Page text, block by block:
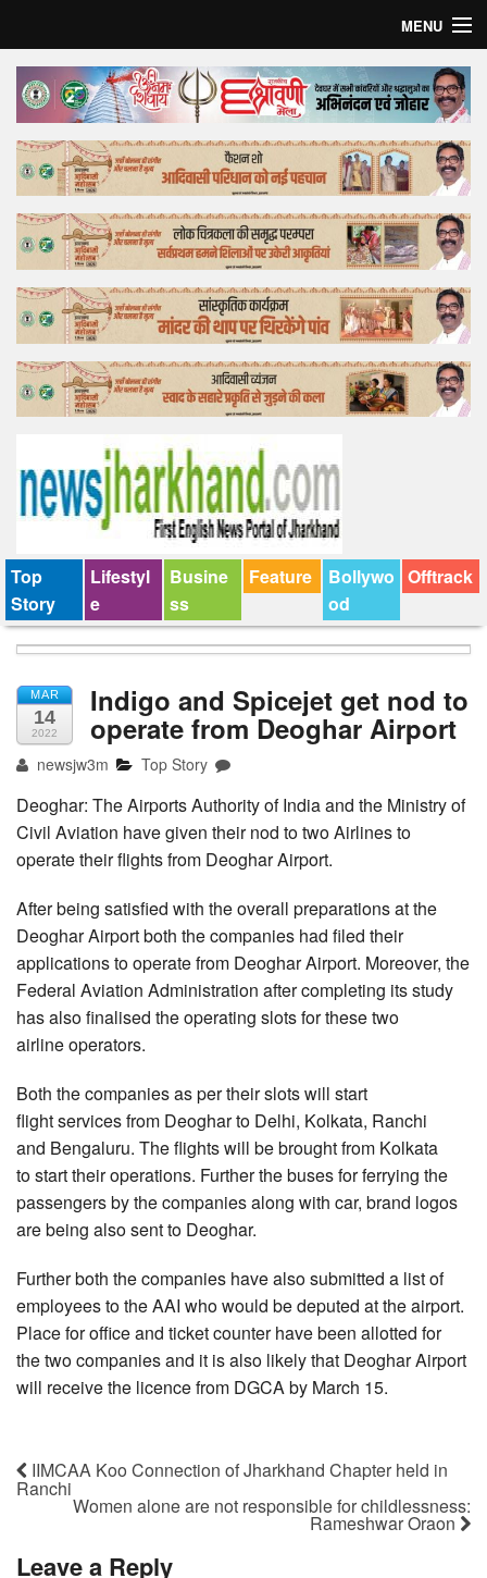
MENU
Home
Top Story
Bollywood
Business
Feature
Lifestyle
Offtrack
Top
Story
Lifestyl
e
Busine
ss
Feature
Bollywo
od
Offtrack
MAR
14
2022
Indigo and Spicejet get nod to
operate from Deoghar Airport
newsjw3m Top Story
Deoghar: The Airports Authority of India and the Ministry of
Civil Aviation have given their nod to two Airlines to
operate their flights from Deoghar Airport.
After being satisfied with the overall preparations at the
Deoghar Airport both the companies had filed their
applications to operate from Deoghar Airport. Moreover, the
Federal Aviation Administration after completing its study
has also finalised the operating slots for these two
airline operators.
Both the companies as per their slots will start
flight services from Deoghar to Delhi, Kolkata, Ranchi
and Bengaluru. The flights will be brought from Kolkata
to start their operations. Further the buses for ferrying the
passengers by the companies along with car, brand logos
are being also sent to Deoghar.
Further both the companies have also submitted a list of
employees to the AAI who would be deputed at the airport.
Place for office and ticket counter have been allotted for
the two companies and it is also likely that Deoghar Airport
will receive the licence from DGCA by March 15.
IIMCAA Koo Connection of Jharkhand Chapter held in
Ranchi
Women alone are not responsible for childlessness:
Rameshwar Oraon
Leave a Reply